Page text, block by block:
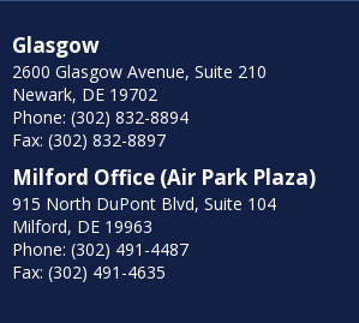
Glasgow
2600 Glasgow Avenue, Suite 210
Newark, DE 19702
Phone: (302) 832-8894
Fax: (302) 832-8897
Milford Office (Air Park Plaza)
915 North DuPont Blvd, Suite 104
Milford, DE 19963
Phone: (302) 491-4487
Fax: (302) 491-4635